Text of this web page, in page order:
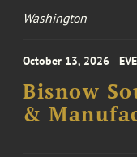
Washington
October 13, 2026
Bisnow
&